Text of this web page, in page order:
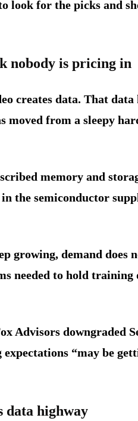
look for the picks and
nobody is pricing in
creates data. That data
moved from a sleepy
memory and
the semiconductor
growing, demand does
needed to hold training
Advisors downgraded
“may be
data highway